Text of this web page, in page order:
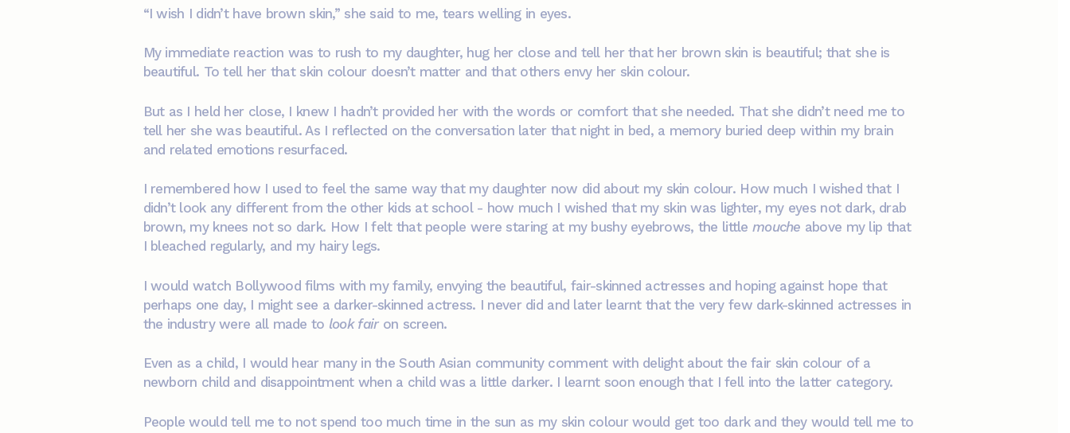
“I wish I didn’t have brown skin,” she said to me, tears welling in eyes.
My immediate reaction was to rush to my daughter, hug her close and tell her that her brown skin is beautiful; that she is
beautiful. To tell her that skin colour doesn’t matter and that others envy her skin colour.
But as I held her close, I knew I hadn’t provided her with the words or comfort that she needed. That she didn’t need me to
tell her she was beautiful. As I reflected on the conversation later that night in bed, a memory buried deep within my brain
and related emotions resurfaced.
I remembered how I used to feel the same way that my daughter now did about my skin colour. How much I wished that I
didn’t look any different from the other kids at school - how much I wished that my skin was lighter, my eyes not dark, drab
brown, my knees not so dark. How I felt that people were staring at my bushy eyebrows, the little mouche above my lip that
I bleached regularly, and my hairy legs.
I would watch Bollywood films with my family, envying the beautiful, fair-skinned actresses and hoping against hope that
perhaps one day, I might see a darker-skinned actress. I never did and later learnt that the very few dark-skinned actresses in
the industry were all made to look fairon screen.
Even as a child, I would hear many in the South Asian community comment with delight about the fair skin colour of a
newborn child and disappointment when a child was a little darker. I learnt soon enough that I fell into the latter category.
People would tell me to not spend too much time in the sun as my skin colour would get too dark and they would tell me to